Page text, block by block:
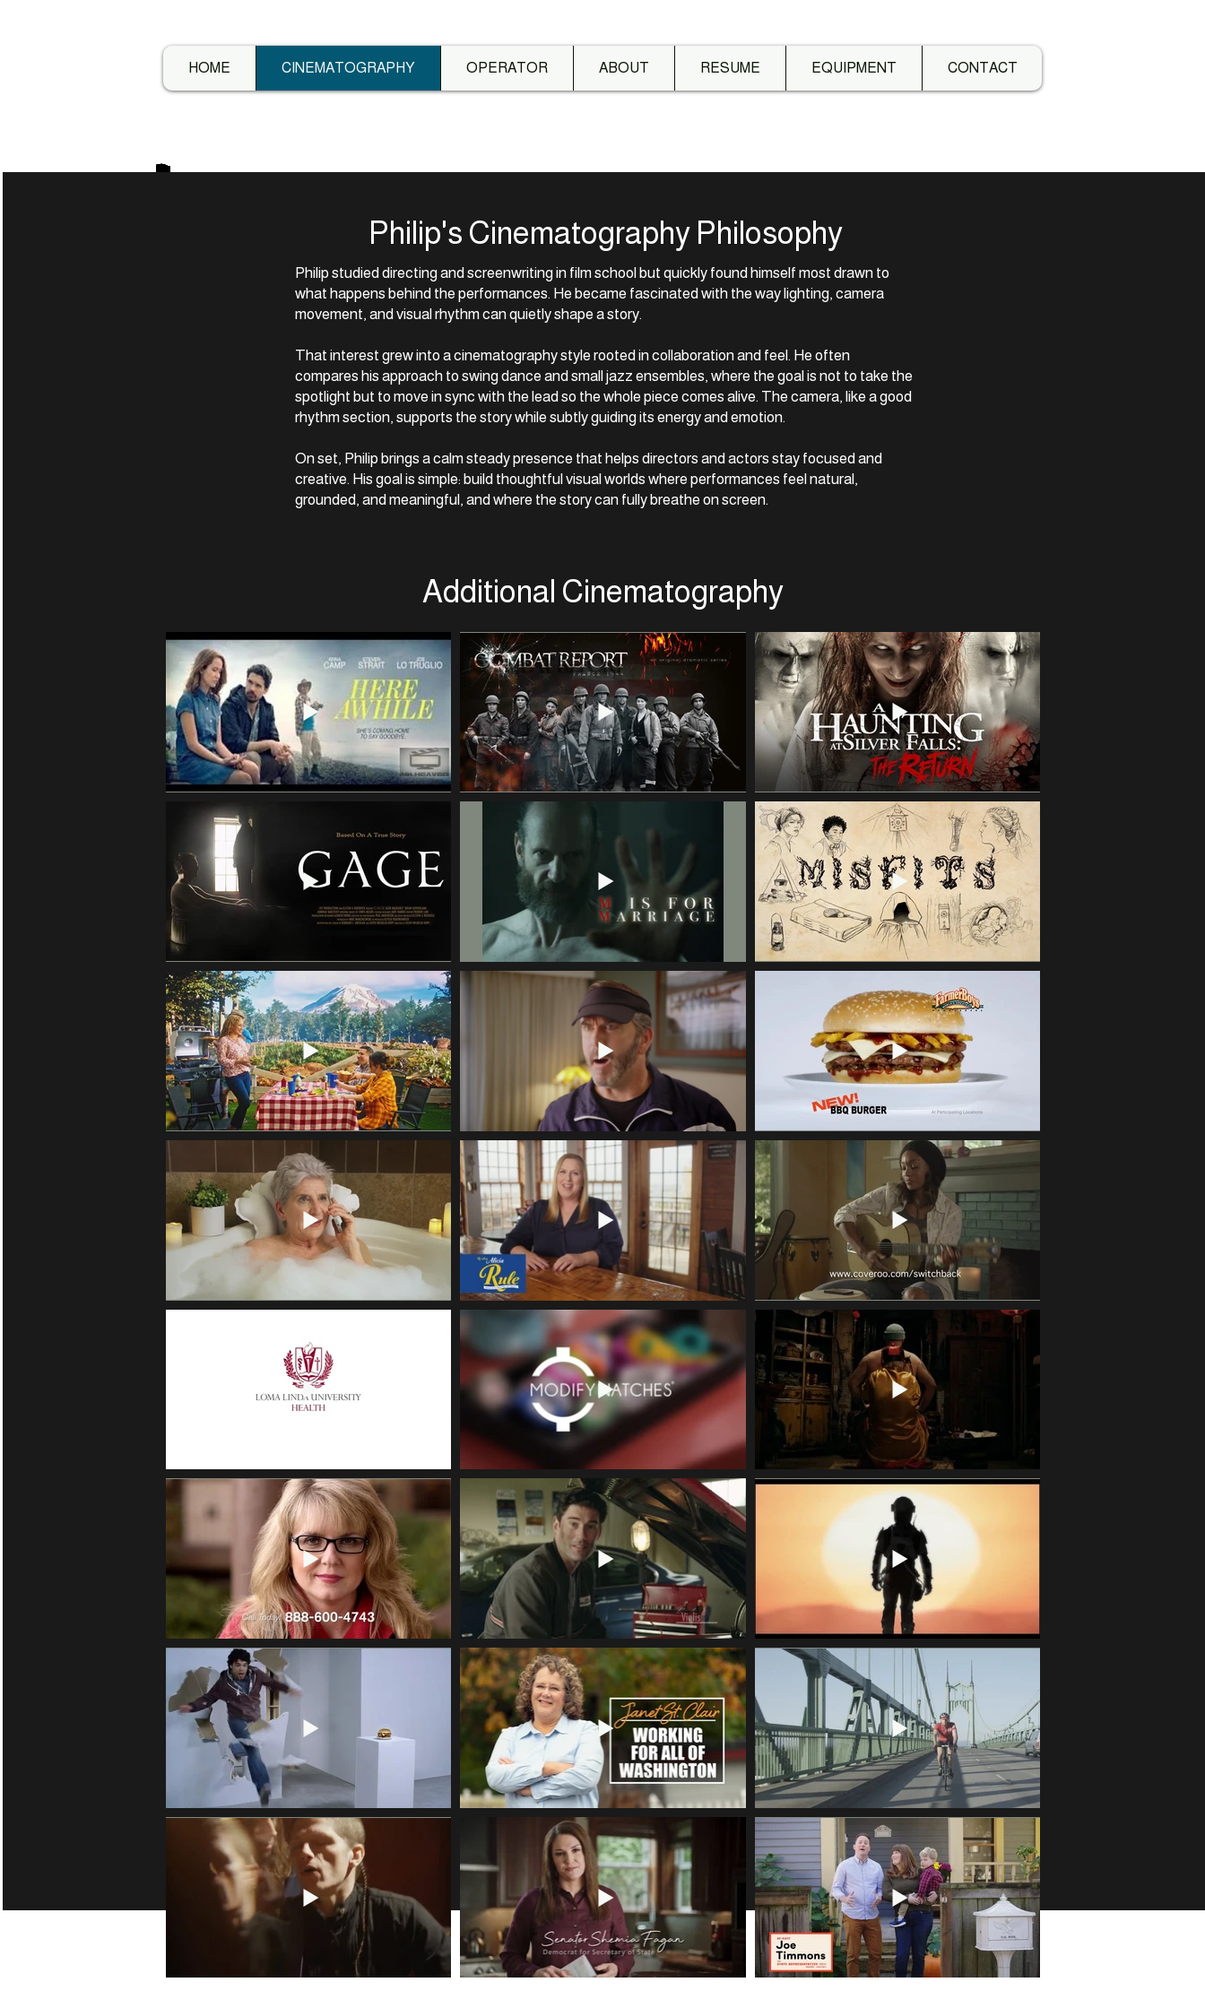
HOME CINEMATOGRAPHY OPERATOR ABOUT RESUME EQUIPMENT CONTACT
Philip's Cinematography Philosophy
Philip studied directing and screenwriting in film school but quickly found himself most drawn to
what happens behind the performances. He became fascinated with the way lighting, camera
movement, and visual rhythm can quietly shape a story.
That interest grew into a cinematography style rooted in collaboration and feel. He often
compares his approach to swing dance and small jazz ensembles, where the goal is not to take the
spotlight but to move in sync with the lead so the whole piece comes alive. The camera, like a good
rhythm section, supports the story while subtly guiding its energy and emotion.
On set, Philip brings a calm steady presence that helps directors and actors stay focused and
creative. His goal is simple: build thoughtful visual worlds where performances feel natural,
grounded, and meaningful, and where the story can fully breathe on screen.
Additional Cinematography